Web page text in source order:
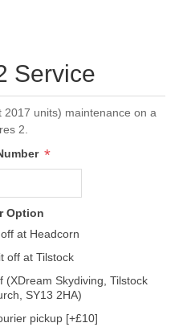
Service
units) maintenance on a
2.
*
Option
at Headcorn
off at Tilstock
(XDream Skydiving, Tilstock
SY13 2HA)
pickup [+£10]